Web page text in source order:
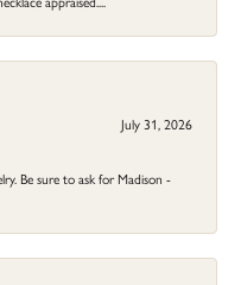
July 31, 2026
Be sure to ask for Madison -